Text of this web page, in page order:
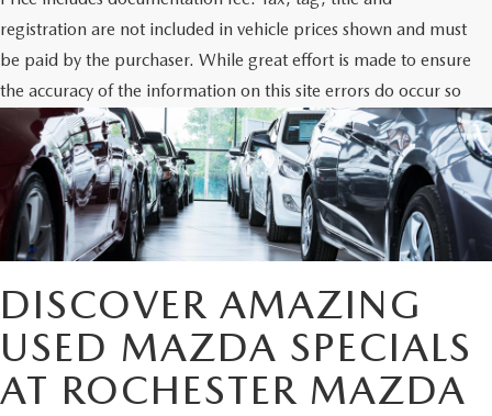
registration are not included in vehicle prices shown and must
be paid by the purchaser. While great effort is made to ensure
the accuracy of the information on this site errors do occur so
please verify information with the dealership. Photos may not
represent actual vehicle. Options, colors, trim and body style
may vary.
DISCOVER AMAZING
USED MAZDA SPECIALS
AT ROCHESTER MAZDA